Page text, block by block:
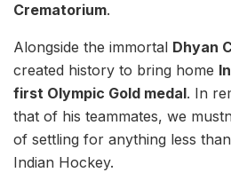
Crematorium.
Alongside the immortal Dhyan
created history to bring home
first Olympic Gold medal. In
that of his teammates, we
of settling for anything less
Indian Hockey.